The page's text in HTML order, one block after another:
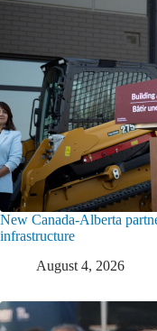
New Canada-Alberta
infrastructure
August 4, 2026